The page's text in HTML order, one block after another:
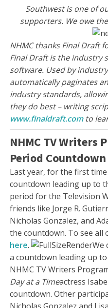
Southwest is one of
supporters. We owe
NHMC thanks Final Draft
Final Draft is the industry
software. Used by
automatically paginates
industry standards,
they do best – writing
www.finaldraft.comto
NHMC TV Writers
Period Countdown
Last year, for the first
countdown leading up to
period for the Television
friends like Jorge R.
Nicholas Gonzalez, and
the countdown. To see
here.
We
a countdown leading up
NHMC TV Writers
Day at a Timeactress
countdown. Other